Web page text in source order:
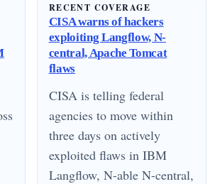
RECENT COVERAGE
CISA warns of hackers
exploiting Langflow, N-
central, Apache Tomcat
flaws
CISA is telling federal
agencies to move within
three days on actively
exploited flaws in IBM
Langflow, N-able N-central,